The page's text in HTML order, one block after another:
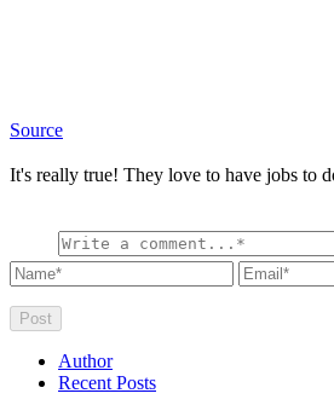
Source
It's really true! They love to have jobs to
Author
Recent Posts